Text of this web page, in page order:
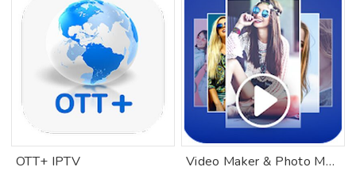
OTT+ IPTV Video Maker & Photo Music Video